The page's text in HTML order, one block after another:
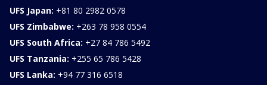
UFS Japan: +81 80 2982 0578
UFS Zimbabwe: +263 78 958 0554
UFS South Africa: +27 84 786 5492
UFS Tanzania: +255 65 786 5428
UFS Lanka: +94 77 316 6518